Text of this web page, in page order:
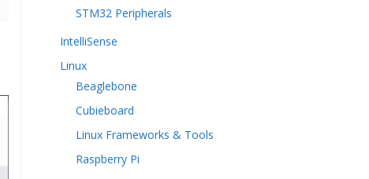
STM32 Peripherals
IntelliSense
Linux
Beaglebone
Cubieboard
Linux Frameworks & Tools
Raspberry Pi